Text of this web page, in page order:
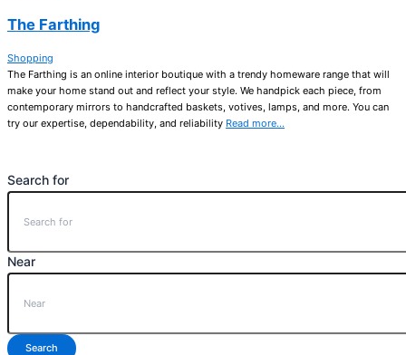
The Farthing
Shopping
The Farthing is an online interior boutique with a trendy homeware range that will
make your home stand out and reflect your style. We handpick each piece, from
contemporary mirrors to handcrafted baskets, votives, lamps, and more. You can
try our expertise, dependability, and reliability Read more…
Search for
Near
Search